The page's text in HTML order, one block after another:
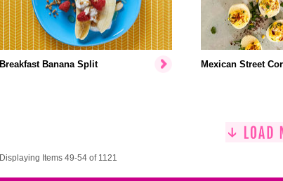
Breakfast Banana Split Mexican Street
Displaying Items 49-54 of 1121